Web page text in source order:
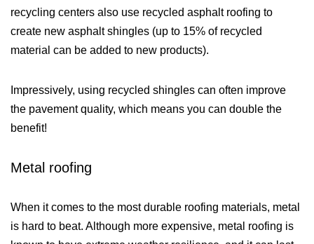
recycling centers also use recycled asphalt roofing to
create new asphalt shingles (up to 15% of recycled
material can be added to new products).
Impressively, using recycled shingles can often improve
the pavement quality, which means you can double the
benefit!
Metal roofing
When it comes to the most durable roofing materials, metal
is hard to beat. Although more expensive, metal roofing is